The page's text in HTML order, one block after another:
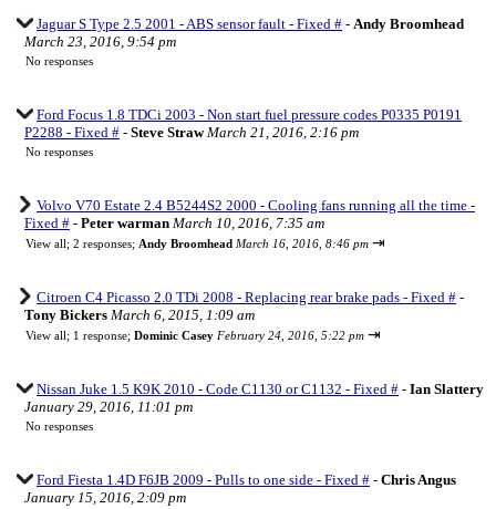
Jaguar S Type 2.5 2001 - ABS sensor fault - Fixed # - Andy Broomhead
March 23, 2016, 9:54 pm
No responses
Ford Focus 1.8 TDCi 2003 - Non start fuel pressure codes P0335 P0191
P2288 - Fixed # - Steve Straw March 21, 2016, 2:16 pm
No responses
Volvo V70 Estate 2.4 B5244S2 2000 - Cooling fans running all the time -
Fixed # - Peter warman March 10, 2016, 7:35 am
View all; 2 responses; Andy Broomhead March 16, 2016, 8:46 pm ⇥
Citroen C4 Picasso 2.0 TDi 2008 - Replacing rear brake pads - Fixed # -
Tony Bickers March 6, 2015, 1:09 am
View all; 1 response; Dominic Casey February 24, 2016, 5:22 pm ⇥
Nissan Juke 1.5 K9K 2010 - Code C1130 or C1132 - Fixed # - Ian Slattery
January 29, 2016, 11:01 pm
No responses
Ford Fiesta 1.4D F6JB 2009 - Pulls to one side - Fixed # - Chris Angus
January 15, 2016, 2:09 pm